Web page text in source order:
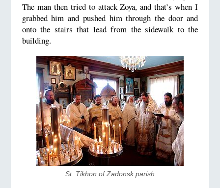
The man then tried to attack Zoya, and that’s when I
grabbed him and pushed him through the door and
onto the stairs that lead from the sidewalk to the
building.
St. Tikhon of Zadonsk parish